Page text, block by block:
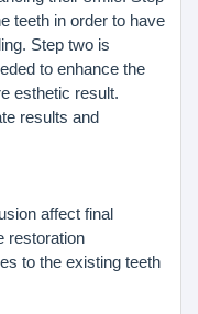
teeth in order to have
Step two is
to enhance the
esthetic result.
results and
affect final
restoration
to the existing teeth